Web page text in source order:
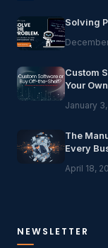
Solving
Custom
Your Own
January
The
Every
April 18,
NEWSLETTER